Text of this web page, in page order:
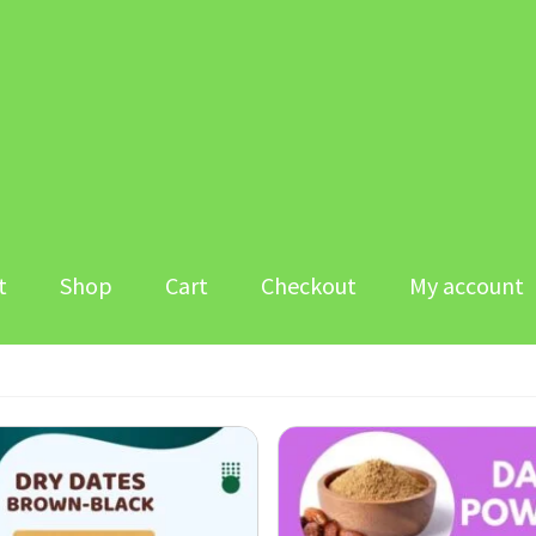
Shop Cart Checkout My account